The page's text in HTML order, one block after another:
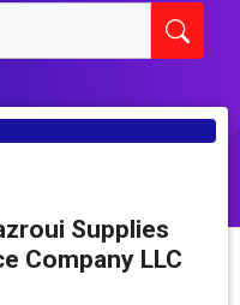
Supplies
Company LLC